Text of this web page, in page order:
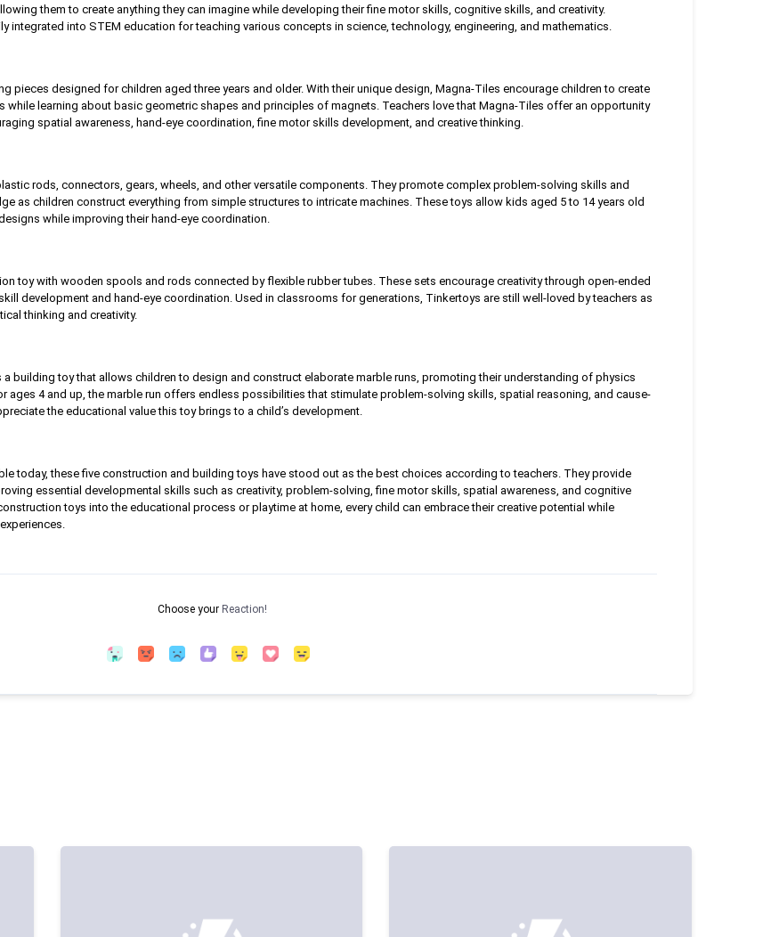
them to create anything they can imagine while developing their fine motor skills, cognitive skills, and creativity.
integrated into STEM education for teaching various concepts in science, technology, engineering, and mathematics.
pieces designed for children aged three years and older. With their unique design, Magna-Tiles encourage children to create
while learning about basic geometric shapes and principles of magnets. Teachers love that Magna-Tiles offer an opportunity
spatial awareness, hand-eye coordination, fine motor skills development, and creative thinking.
rods, connectors, gears, wheels, and other versatile components. They promote complex problem-solving skills and
as children construct everything from simple structures to intricate machines. These toys allow kids aged 5 to 14 years old
while improving their hand-eye coordination.
toy with wooden spools and rods connected by flexible rubber tubes. These sets encourage creativity through open-ended
development and hand-eye coordination. Used in classrooms for generations, Tinkertoys are still well-loved by teachers as
thinking and creativity.
a building toy that allows children to design and construct elaborate marble runs, promoting their understanding of physics
ages 4 and up, the marble run offers endless possibilities that stimulate problem-solving skills, spatial reasoning, and cause-
the educational value this toy brings to a child’s development.
today, these five construction and building toys have stood out as the best choices according to teachers. They provide
essential developmental skills such as creativity, problem-solving, fine motor skills, spatial awareness, and cognitive
toys into the educational process or playtime at home, every child can embrace their creative potential while
Choose your Reaction!